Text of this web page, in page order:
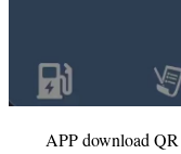
APP download